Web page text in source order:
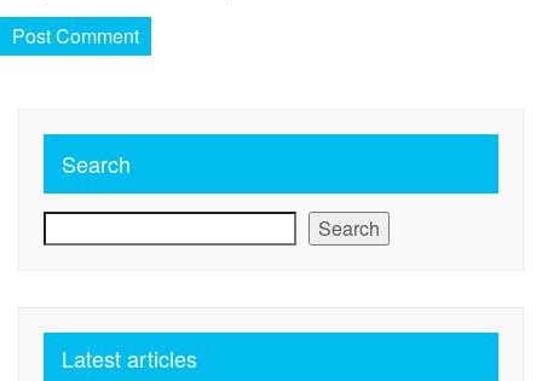
Search
Search
Latest articles